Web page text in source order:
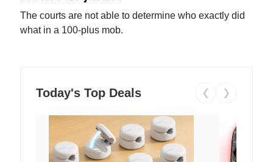
The courts are not able to determine who exactly did
what in a 100-plus mob.
Today's Top Deals ❮ ❯